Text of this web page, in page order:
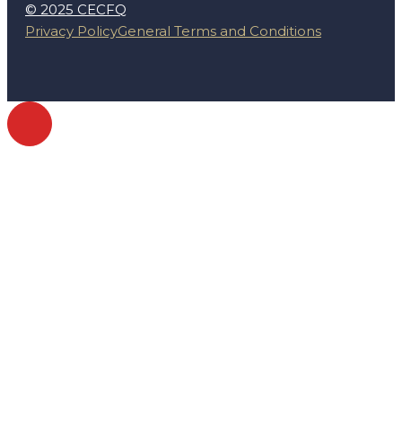
© 2025 CECFQ
Privacy PolicyGeneral Terms and Conditions